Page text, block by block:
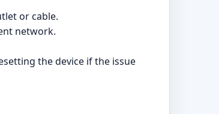
or cable.
network.
the device if the issue